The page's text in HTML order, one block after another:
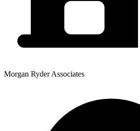
Morgan Ryder Associates